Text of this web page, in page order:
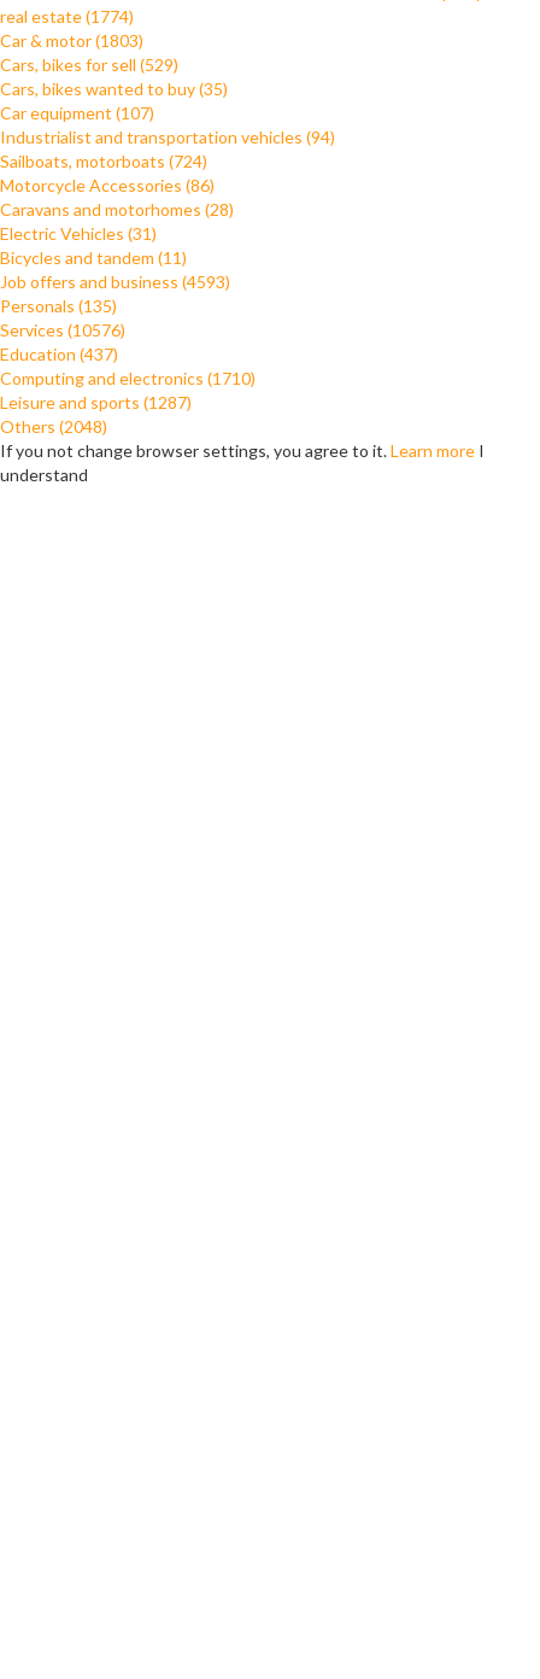
real estate (1774)
Car & motor (1803)
Cars, bikes for sell (529)
Cars, bikes wanted to buy (35)
Car equipment (107)
Industrialist and transportation vehicles (94)
Sailboats, motorboats (724)
Motorcycle Accessories (86)
Caravans and motorhomes (28)
Electric Vehicles (31)
Bicycles and tandem (11)
Job offers and business (4593)
Personals (135)
Services (10576)
Education (437)
Computing and electronics (1710)
Leisure and sports (1287)
Others (2048)
If you not change browser settings, you agree to it.Learn more I
understand